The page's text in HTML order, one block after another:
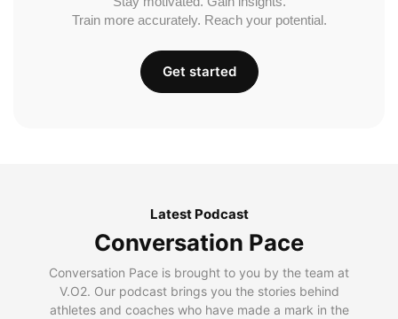
Train more accurately. Reach your potential.
Get started
Latest Podcast
Conversation Pace
Conversation Pace is brought to you by the team at
V.O2. Our podcast brings you the stories behind
athletes and coaches who have made a mark in the